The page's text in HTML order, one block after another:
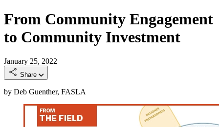
From Community Engagement
to Community Investment
January 25, 2022
Share
by Deb Guenther, FASLA